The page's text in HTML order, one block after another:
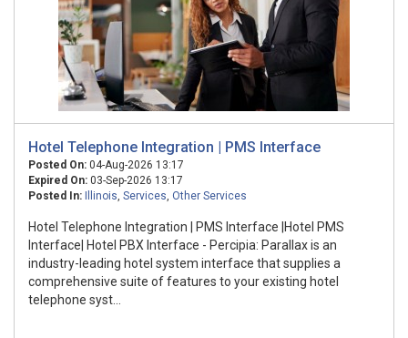
Hotel Telephone Integration | PMS Interface
Posted On: 04-Aug-2026 13:17
Expired On: 03-Sep-2026 13:17
Posted In:
Illinois, Services, Other Services
Hotel Telephone Integration | PMS Interface |Hotel PMS
Interface| Hotel PBX Interface - Percipia: Parallax is an
industry-leading hotel system interface that supplies a
comprehensive suite of features to your existing hotel
telephone syst...